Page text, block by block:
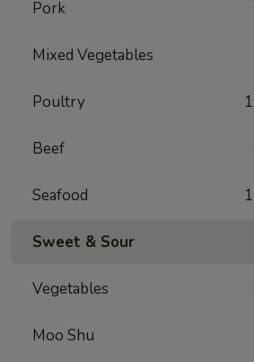
Pork
Mixed Vegetables
Poultry
Beef
Seafood
Sweet & Sour
Vegetables
Moo Shu